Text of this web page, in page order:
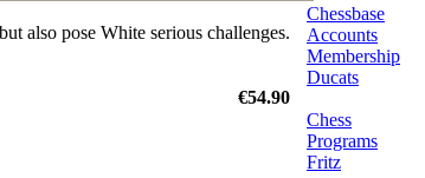
also pose White serious challenges.
€54.90
Chessbase
Accounts
Membership
Ducats
Chess
Programs
Fritz